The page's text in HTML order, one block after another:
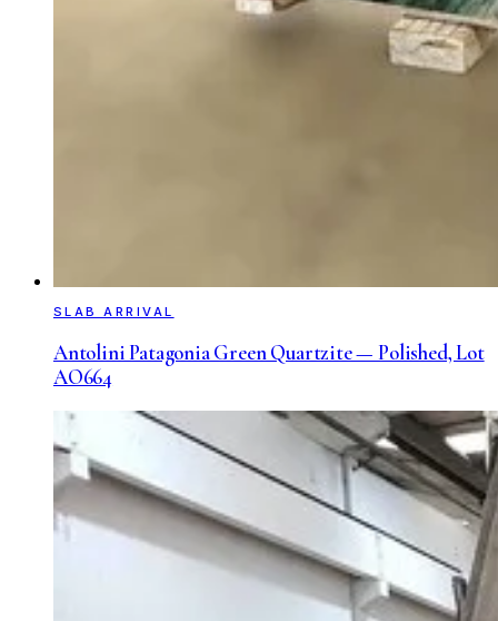
SLAB ARRIVAL
Antolini Patagonia Green Quartzite — Polished, Lot
AO664